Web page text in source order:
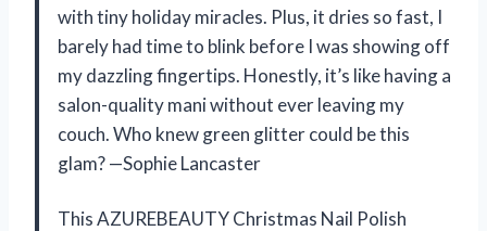
with tiny holiday miracles. Plus, it dries so fast, I
barely had time to blink before I was showing off
my dazzling fingertips. Honestly, it’s like having a
salon-quality mani without ever leaving my
couch. Who knew green glitter could be this
glam? —Sophie Lancaster
This AZUREBEAUTY Christmas Nail Polish